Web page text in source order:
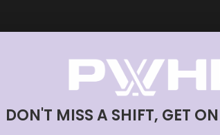
DON'T MISS A SHIFT, GET